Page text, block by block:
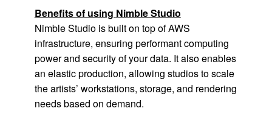
Benefits of using Nimble Studio
Nimble Studiois built on top of AWS
infrastructure, ensuring performant computing
power and security of your data. It also enables
an elastic production, allowing studios to scale
the artists’ workstations, storage, and rendering
needs based on demand.